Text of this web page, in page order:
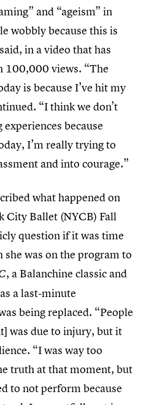
and “ageism” in
wobbly because this is
in a video that has
100,000 views. “The
is because I’ve hit my
“I think we don’t
because
I’m really trying to
and into courage.”
what happened on
City Ballet (NYCB) Fall
question if it was time
she was on the program to
, a Balanchine classic and
a last-minute
being replaced. “People
was due to injury, but it
“I was way too
truth at that moment, but
to not perform because